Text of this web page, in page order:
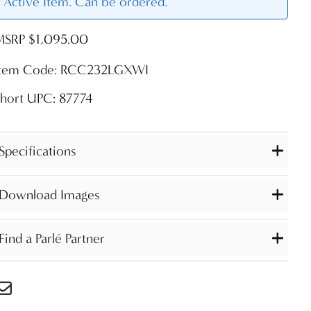
$1,095.00
Code: RCC232LGXWI
UPC: 87774
Images
a Parlé Partner